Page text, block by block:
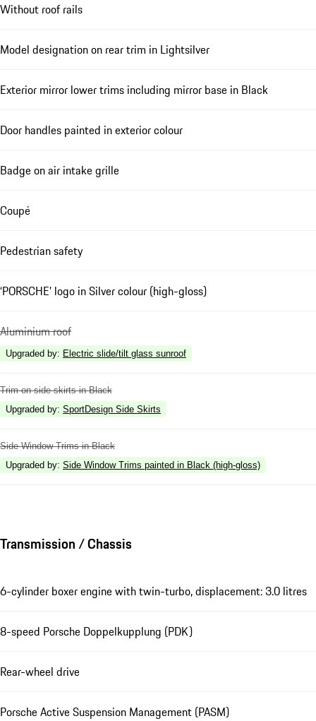
Without roof rails
Model designation on rear trim in Lightsilver
Exterior mirror lower trims including mirror base in Black
Door handles painted in exterior colour
Badge on air intake grille
Coupé
Pedestrian safety
‘PORSCHE’ logo in Silver colour (high-gloss)
Aluminium roof
Upgraded by: Electric slide/tilt glass sunroof
Trim on side skirts in Black
Upgraded by: SportDesign Side Skirts
Side Window Trims in Black
Upgraded by: Side Window Trims painted in Black (high-gloss)
Transmission / Chassis
6-cylinder boxer engine with twin-turbo, displacement: 3.0 litres
8-speed Porsche Doppelkupplung (PDK)
Rear-wheel drive
Porsche Active Suspension Management (PASM)